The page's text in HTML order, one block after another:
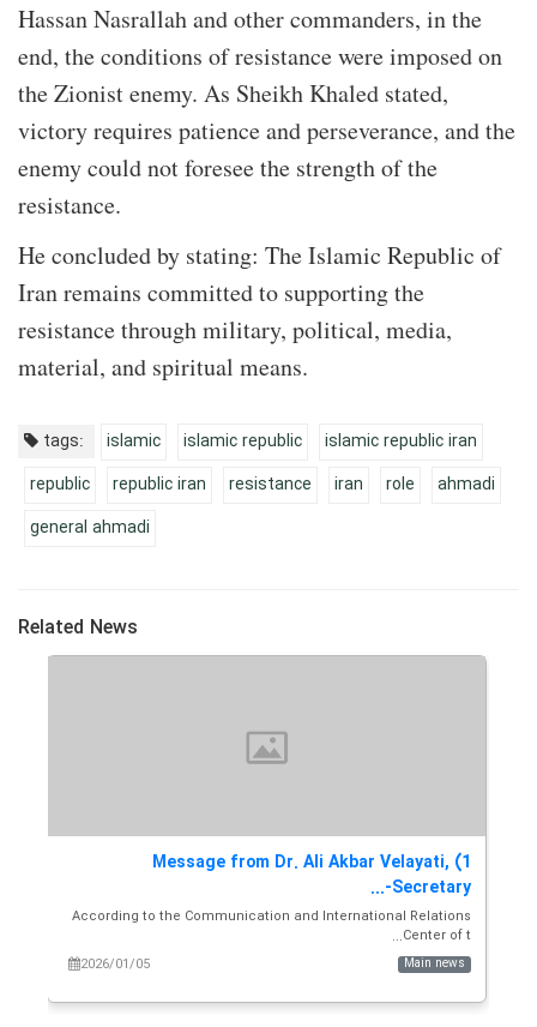
Hassan Nasrallah and other commanders, in the
end, the conditions of resistance were imposed on
the Zionist enemy. As Sheikh Khaled stated,
victory requires patience and perseverance, and the
enemy could not foresee the strength of the
resistance.
He concluded by stating: The Islamic Republic of
Iran remains committed to supporting the
resistance through military, political, media,
material, and spiritual means.
tags: islamic islamic republic
islamic republic iran
republic
republic iran resistance iran role
ahmadi
general ahmadi
Related News
1) Message from Dr. Ali Akbar Velayati,
Secretary-...
According to the Communication and International Relations
Center of t...
2026/01/05
Main news